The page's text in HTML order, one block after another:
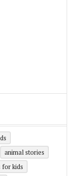
animal stories
for kids